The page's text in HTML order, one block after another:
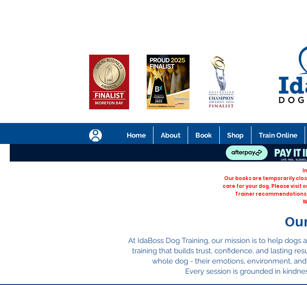
Home About Book Shop Train Online
Our books are temporarily
care for your dog. Please visit
Trainer
At IdaBoss Dog Training, our mission is to help
training that builds trust, confidence, and lasting
whole dog - their emotions, environment,
Every session is grounded in